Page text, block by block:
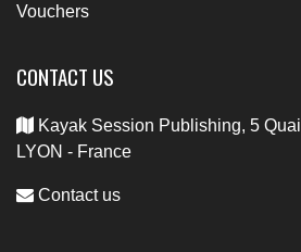
Vouchers
CONTACT US
Kayak Session Publishing, 5
LYON - France
Contact us